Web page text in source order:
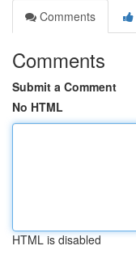
Comments
Comments
Submit a Comment
No HTML
HTML is disabled